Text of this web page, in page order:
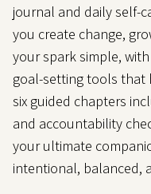
journal and daily self-
you create change,
your spark simple,
goal-setting tools that
six guided chapters
and accountability
your ultimate
intentional, balanced,